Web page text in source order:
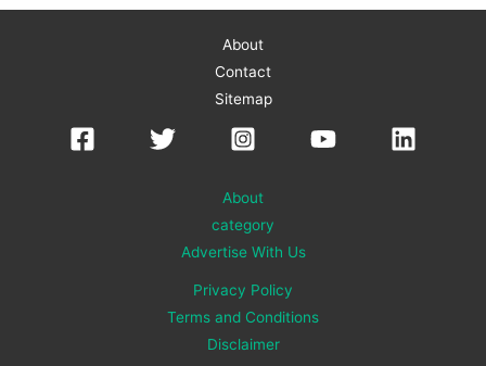
About
Contact
Sitemap
About
category
Advertise With Us
Privacy Policy
Terms and Conditions
Disclaimer